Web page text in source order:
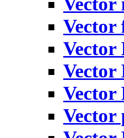
Vector
Vector
Vector
Vector
Vector